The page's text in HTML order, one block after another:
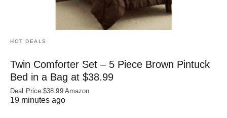
HOT DEALS
Twin Comforter Set – 5 Piece Brown Pintuck
Bed in a Bag at $38.99
Deal Price:$38.99 Amazon
19 minutes ago